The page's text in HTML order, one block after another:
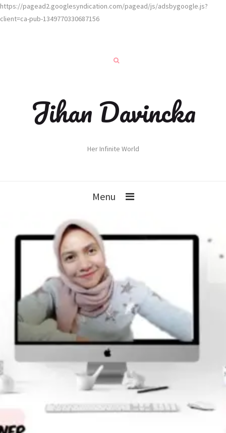
https://pagead2.googlesyndication.com/pagead/js/adsbygoogle.js?
client=ca-pub-1349770330687156
Jihan Davincka
Her Infinite World
Menu